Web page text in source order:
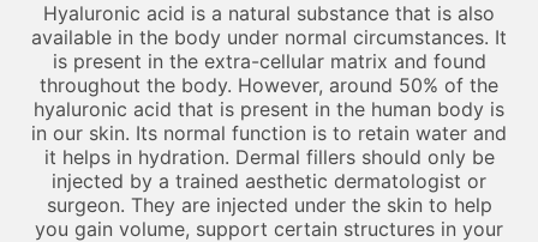
Hyaluronic acid is a natural substance that is also
available in the body under normal circumstances. It
is present in the extra-cellular matrix and found
throughout the body. However, around 50% of the
hyaluronic acid that is present in the human body is
in our skin. Its normal function is to retain water and
it helps in hydration. Dermal fillers should only be
injected by a trained aesthetic dermatologist or
surgeon. They are injected under the skin to help
you gain volume, support certain structures in your